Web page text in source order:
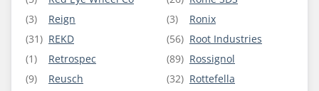
(3)
Reign
(31) REKD
(1)
Retrospec
(9)
Reusch
(3)
Ronix
(56) Root Industries
(89) Rossignol
(32) Rottefella